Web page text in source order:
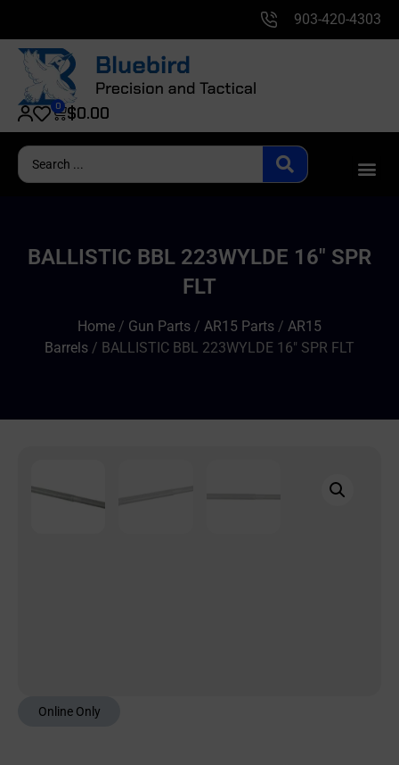
903-420-4303
$0.00
0
BALLISTIC BBL 223WYLDE 16″ SPR
FLT
Home / Gun Parts / AR15 Parts / AR15
Barrels / BALLISTIC BBL 223WYLDE 16″ SPR FLT
Online Only